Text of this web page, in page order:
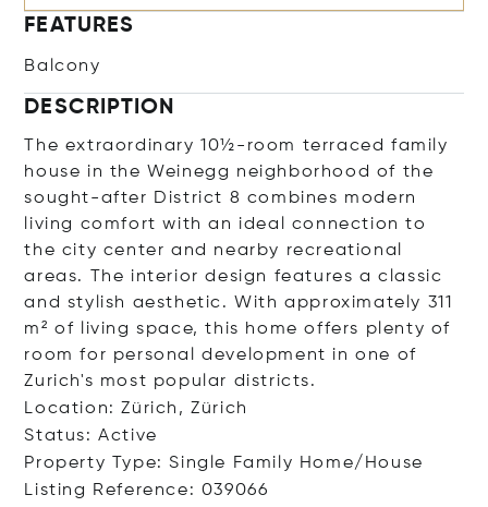
FEATURES
Balcony
DESCRIPTION
The extraordinary 10½-room terraced family
house in the Weinegg neighborhood of the
sought-after District 8 combines modern
living comfort with an ideal connection to
the city center and nearby recreational
areas. The interior design features a classic
and stylish aesthetic. With approximately 311
m² of living space, this home offers plenty of
room for personal development in one of
Zurich's most popular districts.
Location: Zürich, Zürich
Status: Active
Property Type: Single Family Home/House
Listing Reference: 039066